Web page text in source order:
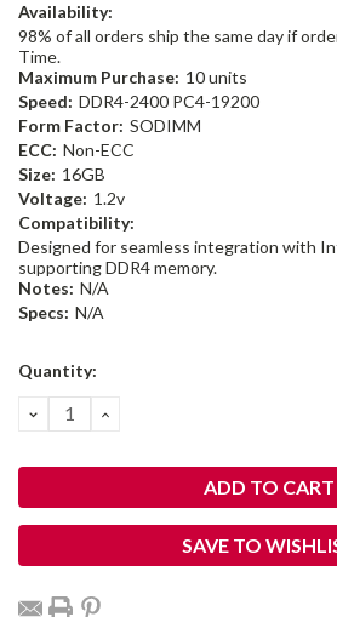
Availability:
98% of all orders ship the same day if
Time.
Maximum Purchase: 10 units
Speed: DDR4-2400 PC4-19200
Form Factor: SODIMM
ECC: Non-ECC
Size: 16GB
Voltage: 1.2v
Compatibility:
Designed for seamless integration with
supporting DDR4 memory.
Notes: N/A
Specs: N/A
Current
Quantity:
DECREASE
QUANTITY:
INCREASE
SAVE TO